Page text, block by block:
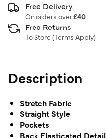
Free Delivery
On orders over£40
Free Returns
To Store (Terms Apply)
Description
Stretch Fabric
Straight Style
Pockets
Back Elasticated Detail